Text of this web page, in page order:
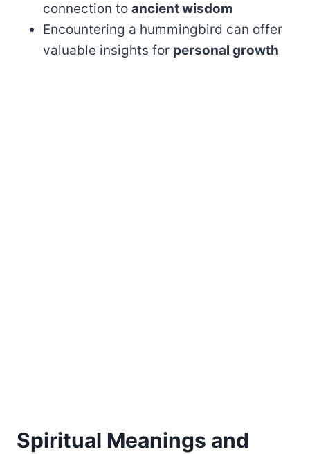
connection to ancient wisdom
Encountering a hummingbird can offer
valuable insights for personal growth
Spiritual Meanings and